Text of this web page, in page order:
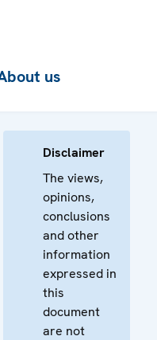
us
Disclaimer
The views,
opinions,
conclusions
and other
information
expressed in
this
document
are not